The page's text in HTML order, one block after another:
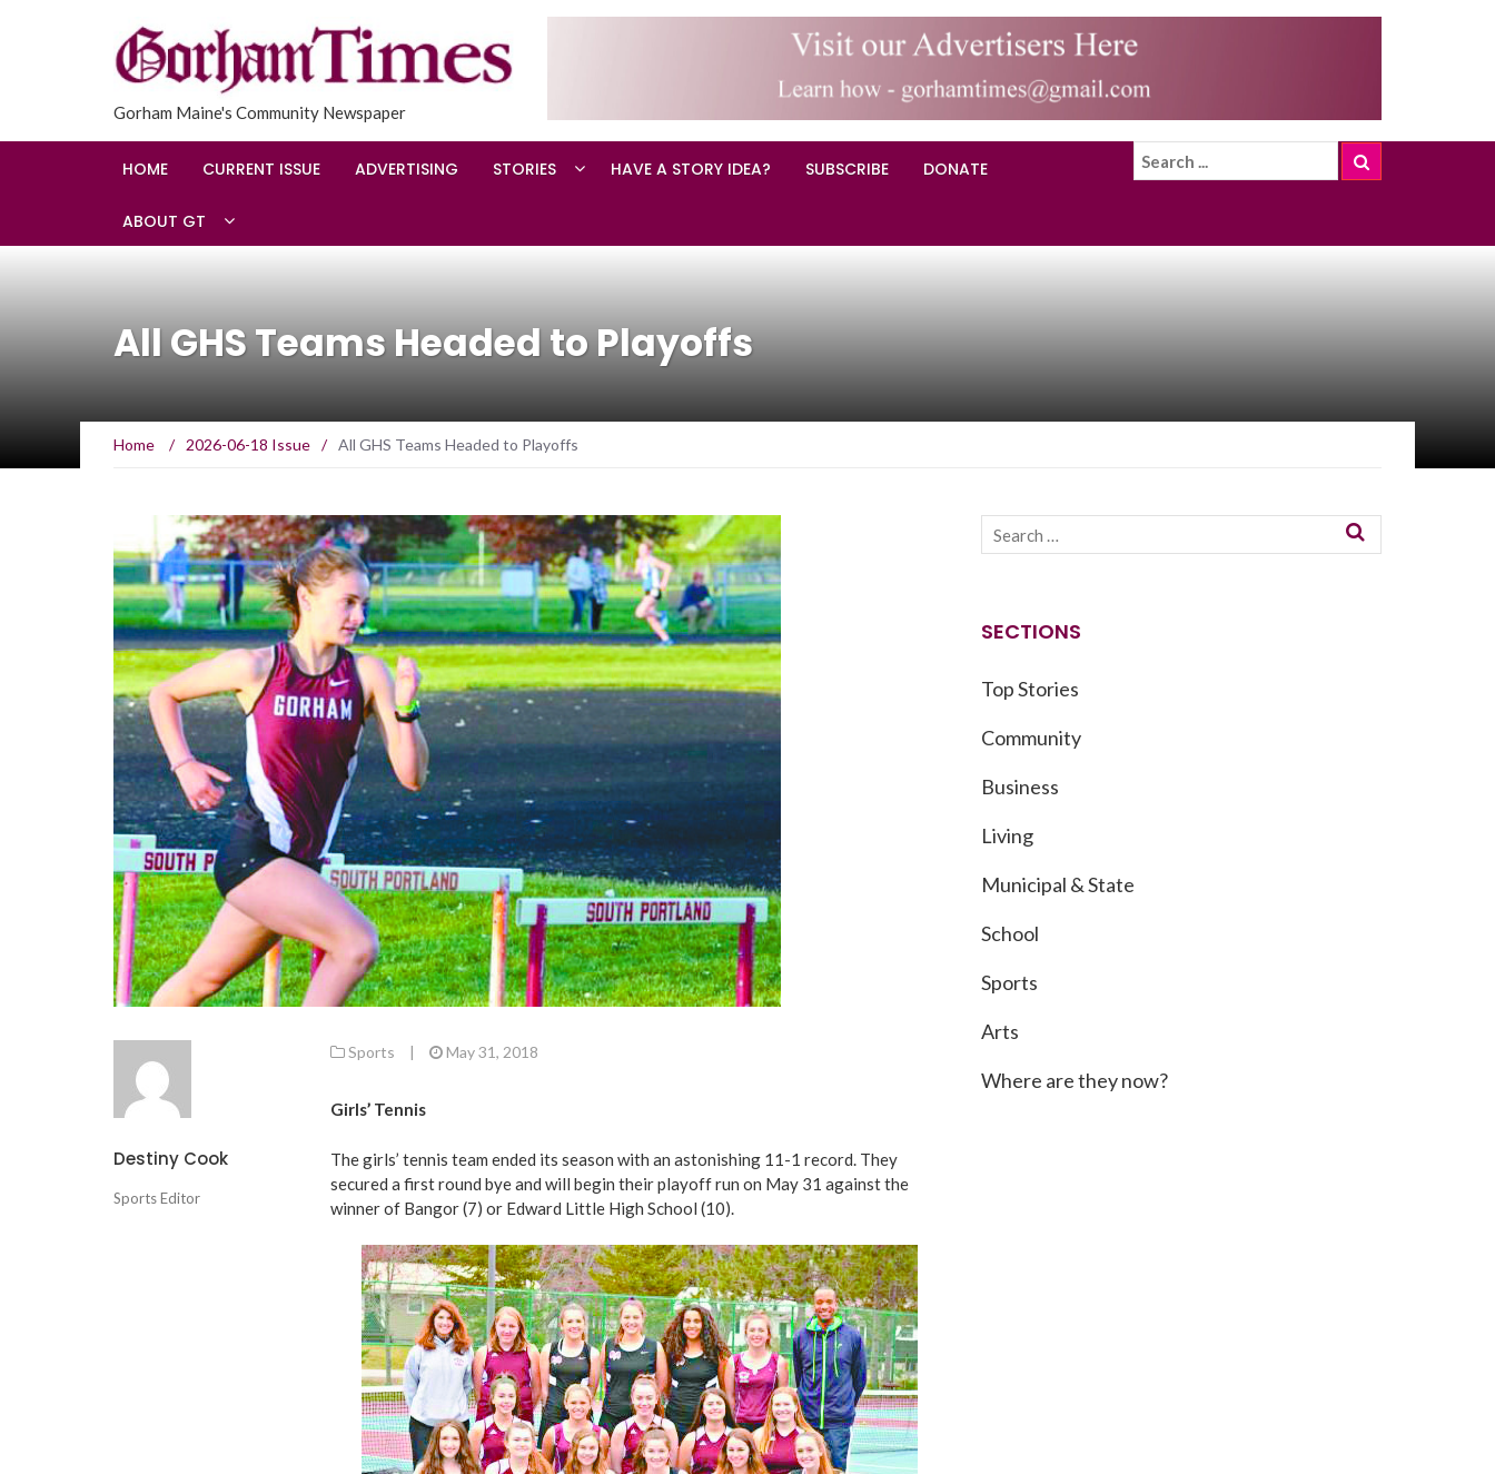
Gorham Maine's Community Newspaper
HOME CURRENT ISSUE ADVERTISING STORIES HAVE A STORY IDEA? SUBSCRIBE DONATE
ABOUT GT
All GHS Teams Headed to Playoffs
Home / 2026-06-18 Issue / All GHS Teams Headed to Playoffs
Destiny Cook
Sports Editor
Sports | May 31, 2018
Girls’ Tennis
The girls’ tennis team ended its season with an astonishing 11-1 record. They
secured a first round bye and will begin their playoff run on May 31 against the
winner of Bangor (7) or Edward Little High School (10).
SECTIONS
Top Stories
Community
Business
Living
Municipal & State
School
Sports
Arts
Where are they now?